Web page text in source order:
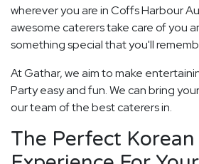
wherever you are in Coffs Harbour
awesome caterers take care of you
something special that you'll
At Gathar, we aim to make
Party easy and fun. We can bring
our team of the best caterers in.
The Perfect